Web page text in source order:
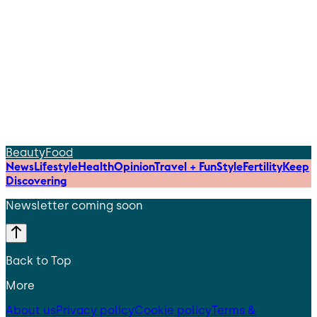
BeautyFood
NewsLifestyleHealthOpinionTravel + FunStyleFertilityKeep
Discovering
Newsletter coming soon
Back to Top
More
About usPrivacy policyCookie policyTerms &